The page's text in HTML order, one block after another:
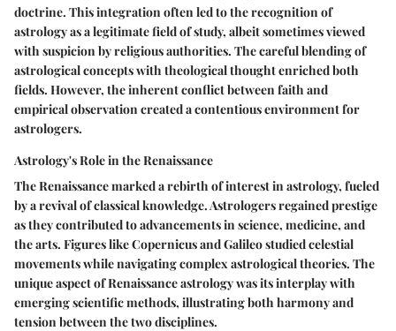
doctrine. This integration often led to the recognition of
astrology as a legitimate field of study, albeit sometimes viewed
with suspicion by religious authorities. The careful blending of
astrological concepts with theological thought enriched both
fields. However, the inherent conflict between faith and
empirical observation created a contentious environment for
astrologers.
Astrology's Role in the Renaissance
The Renaissance marked a rebirth of interest in astrology, fueled
by a revival of classical knowledge. Astrologers regained prestige
as they contributed to advancements in science, medicine, and
the arts. Figures like Copernicus and Galileo studied celestial
movements while navigating complex astrological theories. The
unique aspect of Renaissance astrology was its interplay with
emerging scientific methods, illustrating both harmony and
tension between the two disciplines.